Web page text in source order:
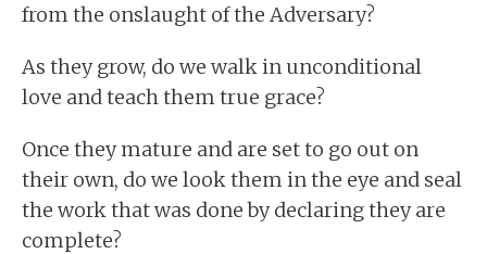
from the onslaught of the Adversary?
As they grow, do we walk in unconditional
love and teach them true grace?
Once they mature and are set to go out on
their own, do we look them in the eye and seal
the work that was done by declaring they are
complete?